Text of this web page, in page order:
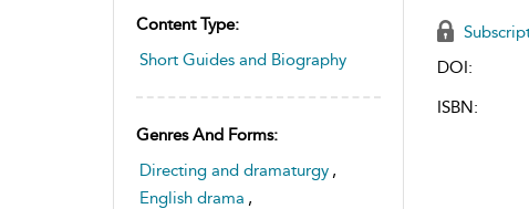
Content Type:
Short Guides and Biography
Genres And Forms:
Directing and dramaturgy ,
English drama ,
DOI:
ISBN: